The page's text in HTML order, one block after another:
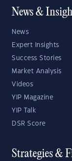
News &
News
Expert Insights
Success Stories
Market Analysis
Videos
YIP Magazine
YIP Talk
DSR Score
Strategies &